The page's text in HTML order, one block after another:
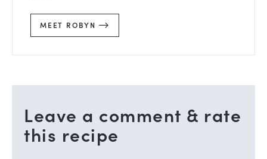
MEET ROBYN
Leave a comment & rate
this recipe